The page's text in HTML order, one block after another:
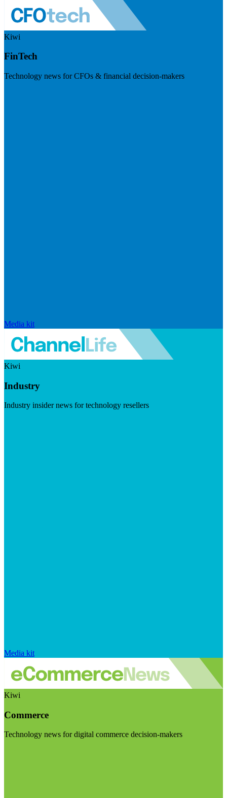
Kiwi
FinTech
Technology news for CFOs & financial decision-makers
Media kit
Kiwi
Industry
Industry insider news for technology resellers
Media kit
Kiwi
Commerce
Technology news for digital commerce decision-makers